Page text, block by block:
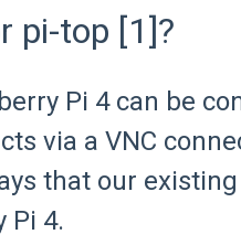
pi-top [1]?
Pi 4 can be
via a VNC
that our
Pi 4.